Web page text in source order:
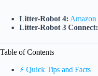
Litter-Robot 4: Amazon
Litter-Robot 3 Connect:
Table of Contents
⚡️ Quick Tips and Facts